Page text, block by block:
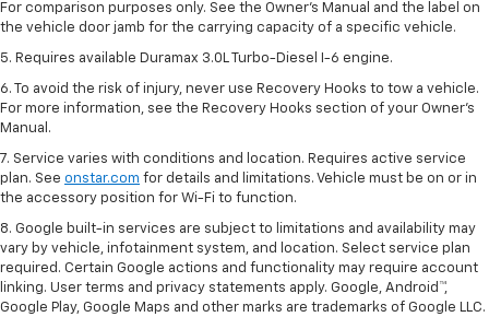
For comparison purposes only. See the Owner’s Manual and the label on
the vehicle door jamb for the carrying capacity of a specific vehicle.
5. Requires available Duramax 3.0L Turbo-Diesel I-6 engine.
6. To avoid the risk of injury, never use Recovery Hooks to tow a vehicle.
For more information, see the Recovery Hooks section of your Owner's
Manual.
7. Service varies with conditions and location. Requires active service
plan. See onstar.com for details and limitations. Vehicle must be on or in
the accessory position for Wi-Fi to function.
8. Google built-in services are subject to limitations and availability may
vary by vehicle, infotainment system, and location. Select service plan
required. Certain Google actions and functionality may require account
linking. User terms and privacy statements apply. Google, Android™,
Google Play, Google Maps and other marks are trademarks of Google LLC.